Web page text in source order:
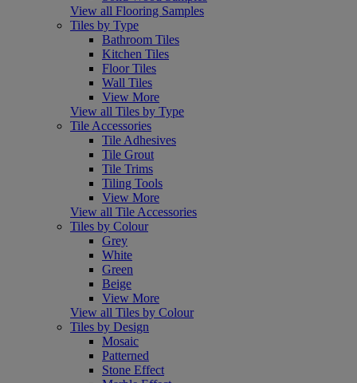
View all Flooring Samples
Tiles by Type
Bathroom Tiles
Kitchen Tiles
Floor Tiles
Wall Tiles
View More
View all Tiles by Type
Tile Accessories
Tile Adhesives
Tile Grout
Tile Trims
Tiling Tools
View More
View all Tile Accessories
Tiles by Colour
Grey
White
Green
Beige
View More
View all Tiles by Colour
Tiles by Design
Mosaic
Patterned
Stone Effect